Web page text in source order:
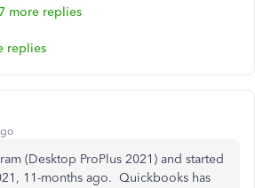
more replies
replies
(Desktop ProPlus 2021) and started
11-months ago. Quickbooks has